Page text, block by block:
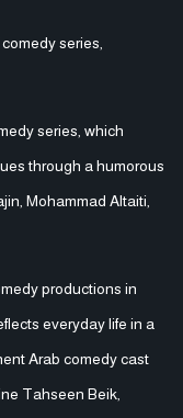
series,
series, which
through a humorous
Mohammad Altaiti,
productions in
everyday life in a
Arab comedy cast
Tahseen Beik,